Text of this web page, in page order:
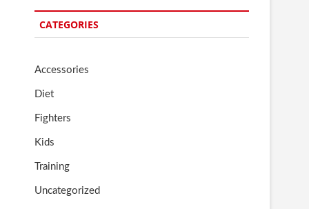
CATEGORIES
Accessories
Diet
Fighters
Kids
Training
Uncategorized